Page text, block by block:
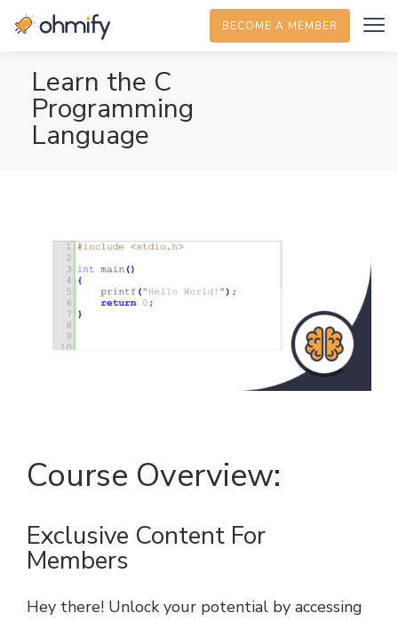
BECOME A MEMBER
Learn the C
Programming
Language
Course Overview:
Exclusive Content For
Members
Hey there! Unlock your potential by accessing